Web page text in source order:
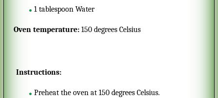
1 tablespoon Water
Oven temperature: 150 degrees Celsius
Instructions:
Preheat the oven at 150 degrees Celsius.